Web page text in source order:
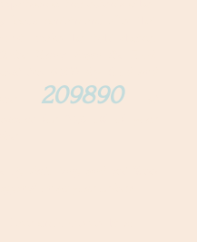
209890at